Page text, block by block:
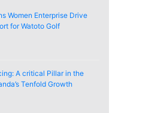
Women Enterprise Drive
for Watoto Golf
A critical Pillar in the
Tenfold Growth